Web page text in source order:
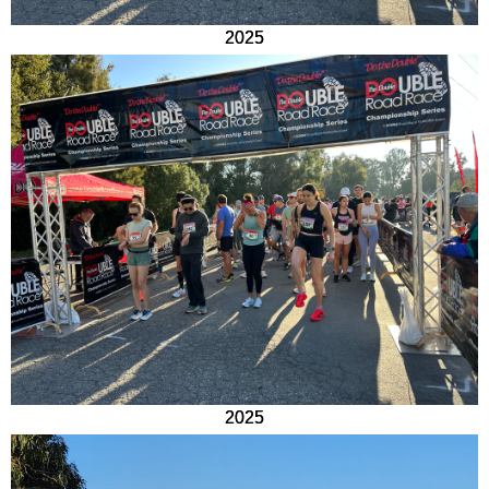
2025
2025